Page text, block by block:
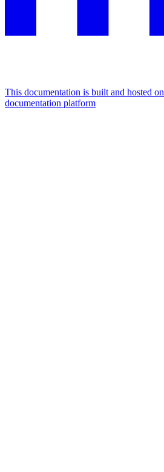
This documentation is built and hosted
documentation platform